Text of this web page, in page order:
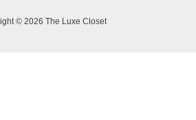
© 2026 The Luxe Closet